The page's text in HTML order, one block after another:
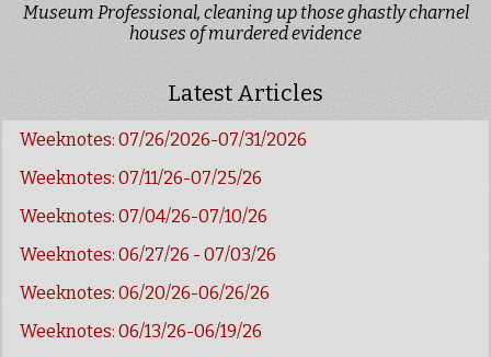
Museum Professional, cleaning up those ghastly charnel
houses of murdered evidence
Latest Articles
Weeknotes: 07/26/2026-07/31/2026
Weeknotes: 07/11/26-07/25/26
Weeknotes: 07/04/26-07/10/26
Weeknotes: 06/27/26 - 07/03/26
Weeknotes: 06/20/26-06/26/26
Weeknotes: 06/13/26-06/19/26